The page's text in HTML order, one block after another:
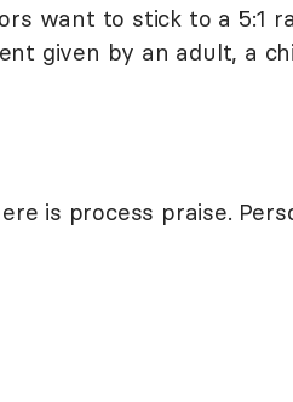
want to stick to a 5:1
given by an adult, a
is process praise.